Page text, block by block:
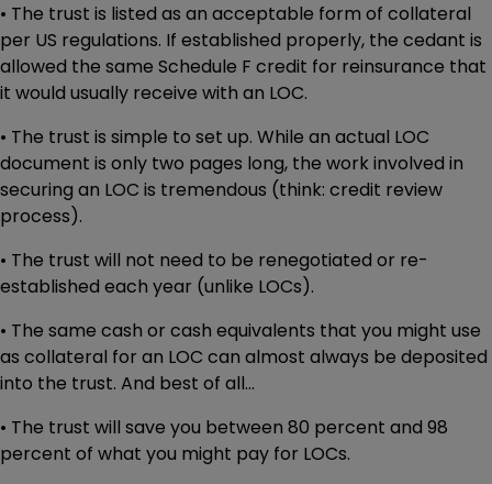
• The trust is listed as an acceptable form of collateral
per US regulations. If established properly, the cedant is
allowed the same Schedule F credit for reinsurance that
it would usually receive with an LOC.
• The trust is simple to set up. While an actual LOC
document is only two pages long, the work involved in
securing an LOC is tremendous (think: credit review
process).
• The trust will not need to be renegotiated or re-
established each year (unlike LOCs).
• The same cash or cash equivalents that you might use
as collateral for an LOC can almost always be deposited
into the trust. And best of all…
• The trust will save you between 80 percent and 98
percent of what you might pay for LOCs.